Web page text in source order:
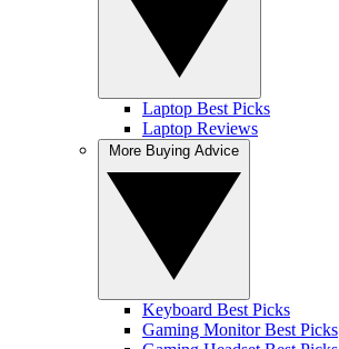
Laptop Best Picks
Laptop Reviews
Keyboard Best Picks
Gaming Monitor Best Picks